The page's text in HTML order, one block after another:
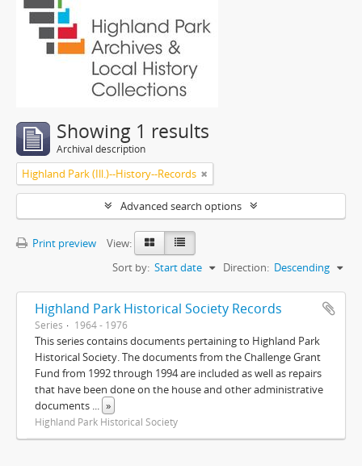
Showing 1 results
Archival description
Highland Park (Ill.)--History--Records
Advanced search options
Print preview
View:
Sort by: Start date Direction: Descending
Highland Park Historical Society Records
Series 1964 - 1976
This series contains documents pertaining to Highland Park
Historical Society. The documents from the Challenge Grant
Fund from 1992 through 1994 are included as well as repairs
that have been done on the house and other administrative
documents ... »
Highland Park Historical Society